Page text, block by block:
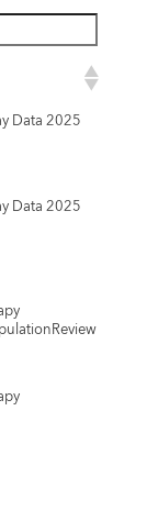
Data 2025
Data 2025